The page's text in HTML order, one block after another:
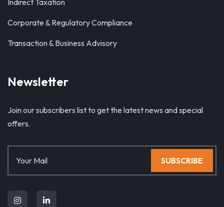
Corporate & Regulatory Compliance
Transaction & Business Advisory
Newsletter
Join our subscribers list to get the latest news and special
offers.
SUBSCRIBE